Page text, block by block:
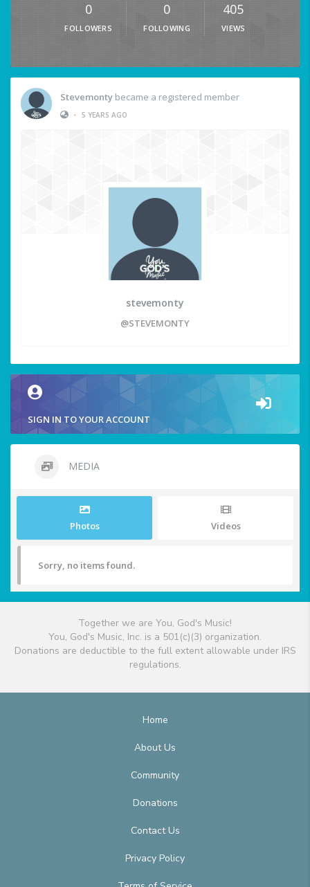
0
FOLLOWERS
0
FOLLOWING
405
VIEWS
Stevemonty became a registered member
• 5 YEARS AGO
stevemonty
@STEVEMONTY
SIGN IN TO YOUR ACCOUNT
MEDIA
Photos Videos
Sorry, no items found.
Together we are You, God's Music!
You, God's Music, Inc. is a 501(c)(3) organization.
Donations are deductible to the full extent allowable under IRS
regulations.
Home
About Us
Community
Donations
Contact Us
Privacy Policy